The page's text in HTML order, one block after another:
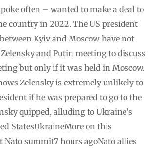
often – wanted to make a deal to
country in 2022. The US president
Kyiv and Moscow have not
and Putin meeting to discuss
but only if it was held in Moscow.
Zelensky is extremely unlikely to
if he was prepared to go to the
quipped, alluding to Ukraine’s
StatesUkraineMore on this
Nato summit7 hours agoNato allies